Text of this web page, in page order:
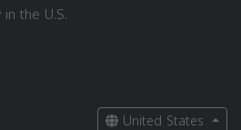
the U.S.
United States